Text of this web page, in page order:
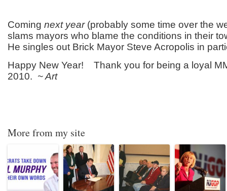
Coming next year (probably some time over the
slams mayors who blame the conditions in their
He singles out Brick Mayor Steve Acropolis in
Happy New Year! Thank you for being a loyal
2010. ~ Art
More from my site